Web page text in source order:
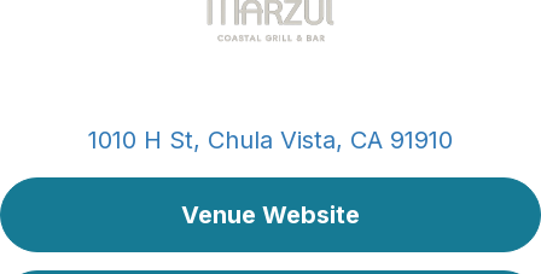
1010 H St, Chula Vista, CA 91910
Venue Website